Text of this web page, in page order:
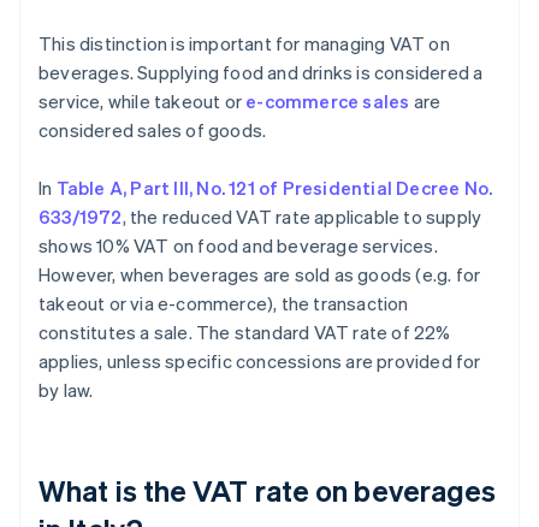
This distinction is important for managing VAT on
beverages. Supplying food and drinks is considered a
service, while takeout or e-commerce sales are
considered sales of goods.
In Table A, Part III, No. 121 of Presidential Decree No.
633/1972, the reduced VAT rate applicable to supply
shows 10% VAT on food and beverage services.
However, when beverages are sold as goods (e.g. for
takeout or via e-commerce), the transaction
constitutes a sale. The standard VAT rate of 22%
applies, unless specific concessions are provided for
by law.
What is the VAT rate on beverages